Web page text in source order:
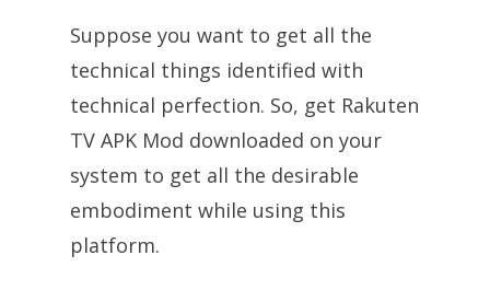
Suppose you want to get all the
technical things identified with
technical perfection. So, get Rakuten
TV APK Mod downloaded on your
system to get all the desirable
embodiment while using this
platform.